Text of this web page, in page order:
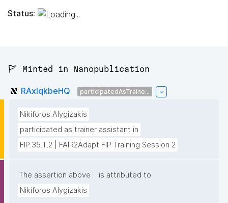
Status:
🚩 Minted in Nanopublication
RAxIqkbeHQ participatedAsTraine...
Nikiforos Alygizakis
participated as trainer assistant in
FIP.35.T.2 | FAIR2Adapt FIP Training Session 2
The assertion above
is attributed to
Nikiforos Alygizakis